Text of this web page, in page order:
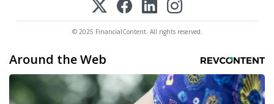
© 2025 FinancialContent. All rights reserved.
Around the Web